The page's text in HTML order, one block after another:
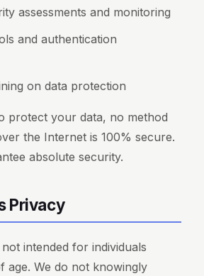
assessments and monitoring
and authentication
on data protection
protect your data, no method
the Internet is 100% secure.
absolute security.
Privacy
intended for individuals
age. We do not knowingly